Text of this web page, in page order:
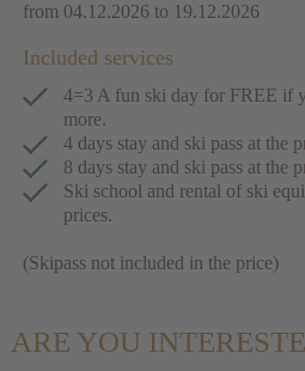
from 04.12.2026 to 19.12.2026
Included services
4=3 A fun ski day for FREE if
more.
4 days stay and ski pass at the
8 days stay and ski pass at the
Ski school and rental of ski
prices.
(Skipass not included in the price)
ARE YOU